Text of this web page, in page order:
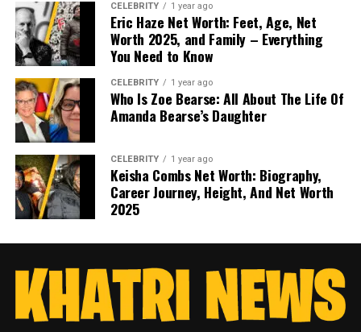
CELEBRITY 1 year ago
Eric Haze Net Worth: Feet, Age, Net
Worth 2025, and Family – Everything
You Need to Know
CELEBRITY 1 year ago
Who Is Zoe Bearse: All About The Life Of
Amanda Bearse’s Daughter
CELEBRITY 1 year ago
Keisha Combs Net Worth: Biography,
Career Journey, Height, And Net Worth
2025